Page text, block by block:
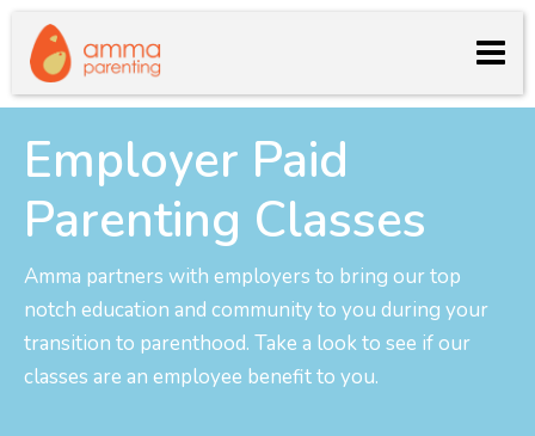
Employer Paid
Parenting Classes
Amma partners with employers to bring our top
notch education and community to you during your
transition to parenthood. Take a look to see if our
classes are an employee benefit to you.